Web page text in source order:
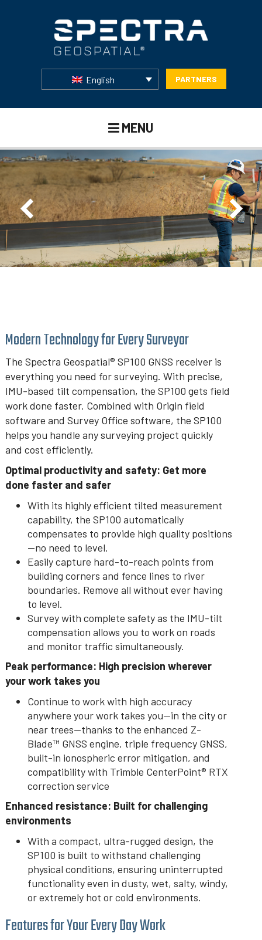
English PARTNERS
MENU
Modern Technology for Every Surveyor
The Spectra Geospatial® SP100 GNSS receiver is
everything you need for surveying. With precise,
IMU-based tilt compensation, the SP100 gets field
work done faster. Combined with Origin field
software and Survey Office software, the SP100
helps you handle any surveying project quickly
and cost efficiently.
Optimal productivity and safety: Get more
done faster and safer
With its highly efficient tilted measurement
capability, the SP100 automatically
compensates to provide high quality positions
—no need to level.
Easily capture hard-to-reach points from
building corners and fence lines to river
boundaries. Remove all without ever having
to level.
Survey with complete safety as the IMU-tilt
compensation allows you to work on roads
and monitor traffic simultaneously.
Peak performance: High precision wherever
your work takes you
Continue to work with high accuracy
anywhere your work takes you--in the city or
near trees—thanks to the enhanced Z-
Blade™ GNSS engine, triple frequency GNSS,
built-in ionospheric error mitigation, and
compatibility with Trimble CenterPoint® RTX
correction service
Enhanced resistance: Built for challenging
environments
With a compact, ultra-rugged design, the
SP100 is built to withstand challenging
physical conditions, ensuring uninterrupted
functionality even in dusty, wet, salty, windy,
or extremely hot or cold environments.
Features for Your Every Day Work